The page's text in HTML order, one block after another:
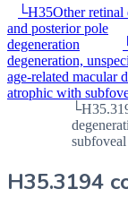
└H35Other retinal
and posterior pole
degeneration
degeneration,
age-related macular
atrophic with
└
H35.3194